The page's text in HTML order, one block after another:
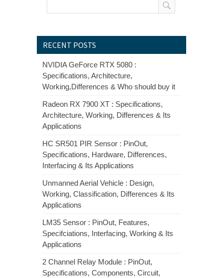
RECENT POSTS
NVIDIA GeForce RTX 5080 :
Specifications, Architecture,
Working,Differences & Who should buy it
Radeon RX 7900 XT : Specifications,
Architecture, Working, Differences & Its
Applications
HC SR501 PIR Sensor : PinOut,
Specifications, Hardware, Differences,
Interfacing & Its Applications
Unmanned Aerial Vehicle : Design,
Working, Classification, Differences & Its
Applications
LM35 Sensor : PinOut, Features,
Specifciations, Interfacing, Working & Its
Applications
2 Channel Relay Module : PinOut,
Specifications, Components, Circuit,